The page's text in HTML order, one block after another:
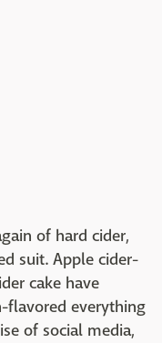
of hard cider,
suit. Apple cider-
cake have
flavored everything
of social media,